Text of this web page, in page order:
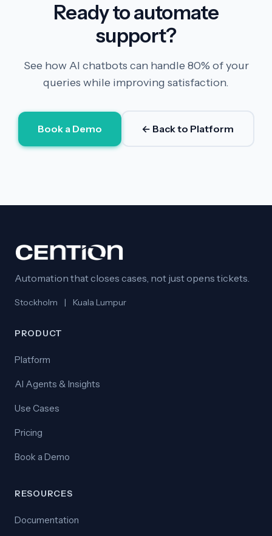
Ready to automate
support?
See how AI chatbots can handle 80% of your
queries while improving satisfaction.
Book a Demo ← Back to Platform
Automation that closes cases, not just opens tickets.
Stockholm | Kuala Lumpur
PRODUCT
Platform
AI Agents & Insights
Use Cases
Pricing
Book a Demo
RESOURCES
Documentation